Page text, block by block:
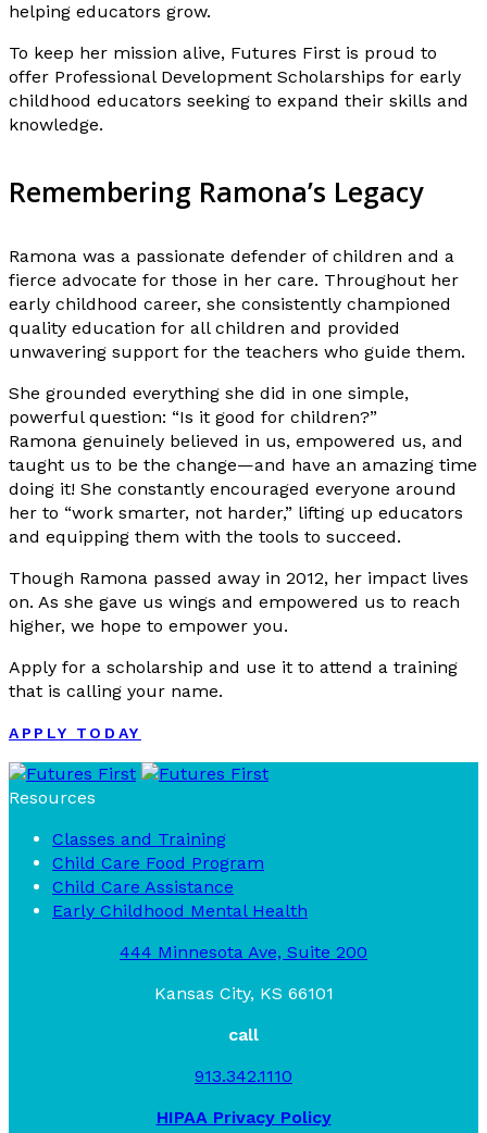
helping educators grow.
To keep her mission alive, Futures First is proud to
offer Professional Development Scholarships for early
childhood educators seeking to expand their skills and
knowledge.
Remembering Ramona’s Legacy
Ramona was a passionate defender of children and a
fierce advocate for those in her care. Throughout her
early childhood career, she consistently championed
quality education for all children and provided
unwavering support for the teachers who guide them.
She grounded everything she did in one simple,
powerful question: “Is it good for children?”
Ramona genuinely believed in us, empowered us, and
taught us to be the change—and have an amazing time
doing it! She constantly encouraged everyone around
her to “work smarter, not harder,” lifting up educators
and equipping them with the tools to succeed.
Though Ramona passed away in 2012, her impact lives
on. As she gave us wings and empowered us to reach
higher, we hope to empower you.
Apply for a scholarship and use it to attend a training
that is calling your name.
APPLY TODAY
Resources
Classes and Training
Child Care Food Program
Child Care Assistance
Early Childhood Mental Health
444 Minnesota Ave, Suite 200
Kansas City, KS 66101
call
913.342.1110
HIPAA Privacy Policy